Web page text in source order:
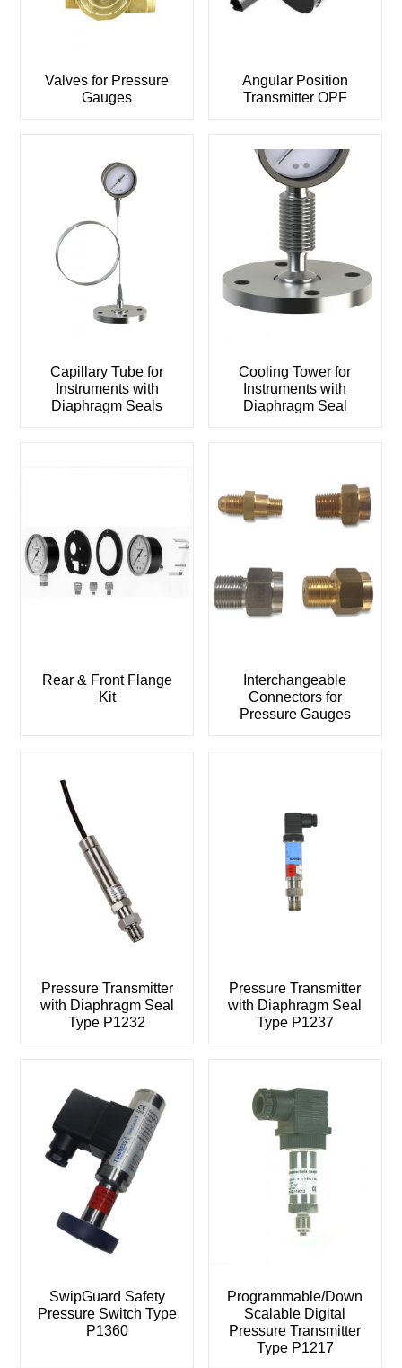
Valves for Pressure
Gauges
Angular Position
Transmitter OPF
Capillary Tube for
Instruments with
Diaphragm Seals
Cooling Tower for
Instruments with
Diaphragm Seal
Rear & Front Flange
Kit
Interchangeable
Connectors for
Pressure Gauges
Pressure Transmitter
with Diaphragm Seal
Type P1232
Pressure Transmitter
with Diaphragm Seal
Type P1237
SwipGuard Safety
Pressure Switch Type
P1360
Programmable/Down
Scalable Digital
Pressure Transmitter
Type P1217